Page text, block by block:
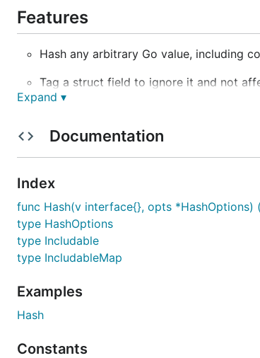
Features
Hash any arbitrary Go value, including
Tag a struct field to ignore it and not
account to create the hash value.
Optionally specify a custom hash
Installation
Standard go get :
Usage & Example
For usage and examples see the
Expand ▾
Documentation
Index
func Hash(v interface{}, opts *HashOptions)
type HashOptions
type Includable
type IncludableMap
Examples
Hash
Constants